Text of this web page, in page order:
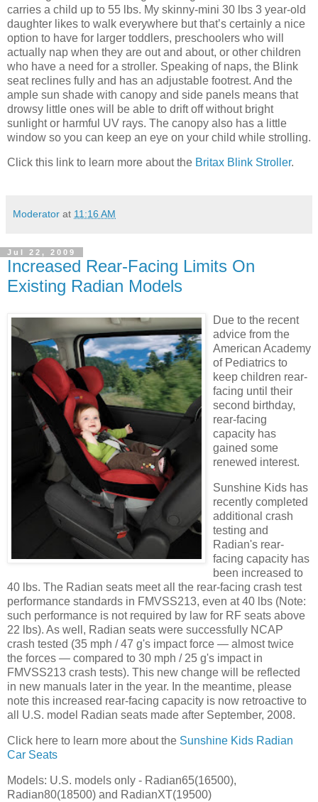
carries a child up to 55 lbs. My skinny-mini 30 lbs 3 year-old
daughter likes to walk everywhere but that’s certainly a nice
option to have for larger toddlers, preschoolers who will
actually nap when they are out and about, or other children
who have a need for a stroller. Speaking of naps, the Blink
seat reclines fully and has an adjustable footrest. And the
ample sun shade with canopy and side panels means that
drowsy little ones will be able to drift off without bright
sunlight or harmful UV rays. The canopy also has a little
window so you can keep an eye on your child while strolling.
Click this link to learn more about the Britax Blink Stroller.
Moderator at 11:16 AM
Jul 22, 2009
Increased Rear-Facing Limits On
Existing Radian Models
Due to the recent
advice from the
American Academy
of Pediatrics to
keep children rear-
facing until their
second birthday,
rear-facing
capacity has
gained some
renewed interest.
Sunshine Kids has
recently completed
additional crash
testing and
Radian's rear-
facing capacity has
been increased to
40 lbs. The Radian seats meet all the rear-facing crash test
performance standards in FMVSS213, even at 40 lbs (Note:
such performance is not required by law for RF seats above
22 lbs). As well, Radian seats were successfully NCAP
crash tested (35 mph / 47 g's impact force — almost twice
the forces — compared to 30 mph / 25 g's impact in
FMVSS213 crash tests). This new change will be reflected
in new manuals later in the year. In the meantime, please
note this increased rear-facing capacity is now retroactive to
all U.S. model Radian seats made after September, 2008.
Click here to learn more about the Sunshine Kids Radian
Car Seats
Models: U.S. models only - Radian65(16500),
Radian80(18500) and RadianXT(19500)